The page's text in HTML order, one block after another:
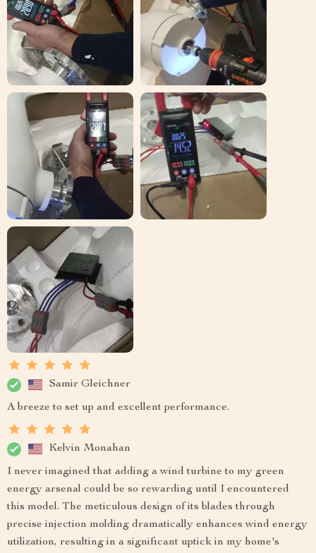
Samir Gleichner
A breeze to set up and excellent performance.
Kelvin Monahan
I never imagined that adding a wind turbine to my green
energy arsenal could be so rewarding until I encountered
this model. The meticulous design of its blades through
precise injection molding dramatically enhances wind energy
utilization, resulting in a significant uptick in my home's